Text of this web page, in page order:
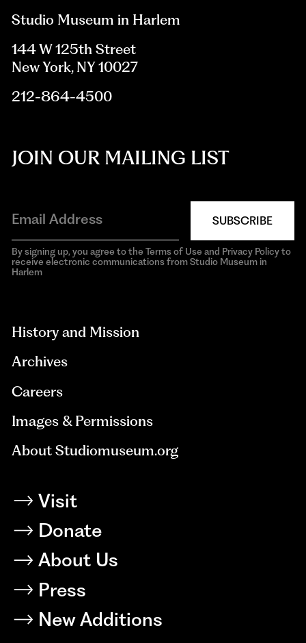
Studio Museum in Harlem
144 W 125th Street
New York, NY 10027
212-864-4500
JOIN OUR MAILING LIST
SUBSCRIBE
By signing up, you agree to the Terms of Use and Privacy Policy to
receive electronic communications from Studio Museum in
Harlem
History and Mission
Archives
Careers
Images & Permissions
About Studiomuseum.org
Visit
Donate
About Us
Press
New Additions